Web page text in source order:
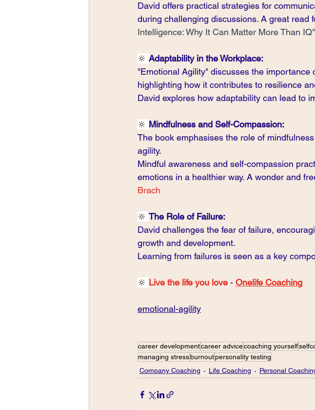
David offers practical strategies for
during challenging discussions. A great read
Intelligence: Why It Can Matter More Than IQ"
🔆 Adaptability in the Workplace:
"Emotional Agility" discusses the
highlighting how it contributes to resilience
David explores how adaptability can lead to
🔆 Mindfulness and Self-Compassion:
The book emphasises the role of
agility.
Mindful awareness and self-compassion
emotions in a healthier way. A wonder and
Brach
🔆 The Role of Failure:
David challenges the fear of failure,
growth and development.
Learning from failures is seen as a key
🔆 Live the life you love - Onelife Coaching
emotional-agility
career developmentcareer advicecoaching yourself
managing stressburnoutpersonality testing
Company Coaching
Life Coaching Personal